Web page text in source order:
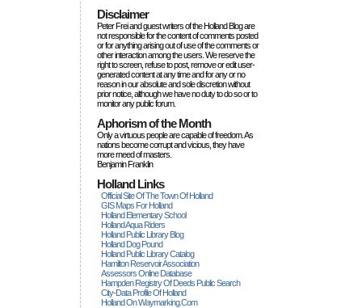
Disclaimer
Peter Frei and guest writers of the Holland Blog are
not responsible for the content of comments posted
or for anything arising out of use of the comments or
other interaction among the users. We reserve the
right to screen, refuse to post, remove or edit user-
generated content at any time and for any or no
reason in our absolute and sole discretion without
prior notice, although we have no duty to do so or to
monitor any public forum.
Aphorism of the Month
Only a virtuous people are capable of freedom. As
nations become corrupt and vicious, they have
more rneed of masters.
Benjamin Franklin
Holland Links
Official Site Of The Town Of Holland
GIS Maps For Holland
Holland Elementary School
Holland Aqua Riders
Holland Public Library Blog
Holland Dog Pound
Holland Public Library Catalog
Hamilton Reservoir Association
Assessors Online Database
Hampden Registry Of Deeds Public Search
City-Data Profile Of Holland
Holland On Waymarking.com